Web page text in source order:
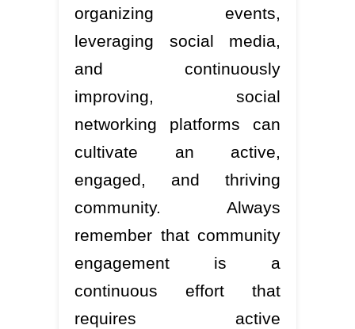
organizing events,
leveraging social media,
and continuously
improving, social
networking platforms can
cultivate an active,
engaged, and thriving
community. Always
remember that community
engagement is a
continuous effort that
requires active